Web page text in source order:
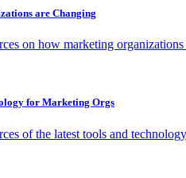
are Changing
on how marketing organizations
for Marketing Orgs
of the latest tools and